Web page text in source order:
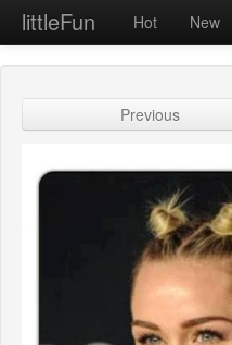
littleFun Hot New
Previous